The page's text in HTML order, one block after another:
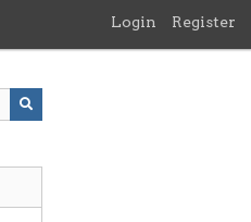
Login Register